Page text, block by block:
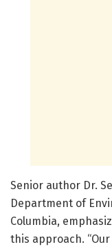
Senior author Dr.
Department of
Columbia,
this approach.